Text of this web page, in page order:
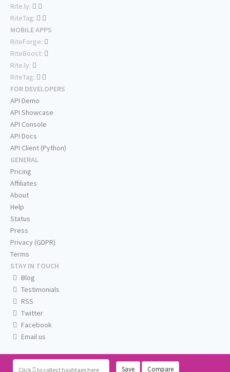
Click to collect hashtags here Save Compare
Rite.ly:
RiteTag:
MOBILE APPS
RiteForge:
RiteBoost:
Rite.ly:
RiteTag:
FOR DEVELOPERS
API Demo
API Showcase
API Console
API Docs
API Client (Python)
GENERAL
Pricing
Affiliates
About
Help
Status
Press
Privacy (GDPR)
Terms
STAY IN TOUCH
Blog
Testimonials
RSS
Twitter
Facebook
Email us